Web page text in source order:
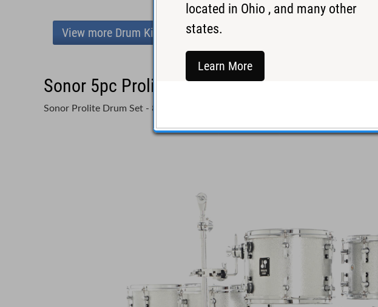
View more Drum Kits
Sonor 5pc Prolite Drum Set-Silver Sparkle
Sonor Prolite Drum Set - 8x10, 9x12, 14x14, 16x16, 17.5x22 - Excellent
located in Ohio , and many other
states.
Learn More